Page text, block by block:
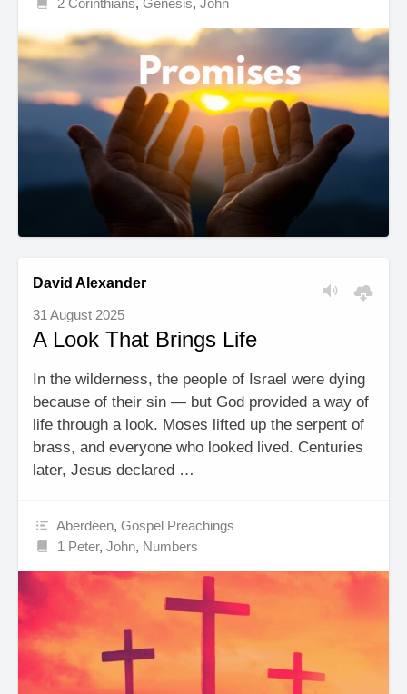
2 Corinthians,Genesis,John
David Alexander
31 August 2025
A Look That Brings Life
In the wilderness, the people of Israel were dying
because of their sin — but God provided a way of
life through a look. Moses lifted up the serpent of
brass, and everyone who looked lived. Centuries
later, Jesus declared …
Aberdeen,Gospel Preachings
1 Peter,John, Numbers